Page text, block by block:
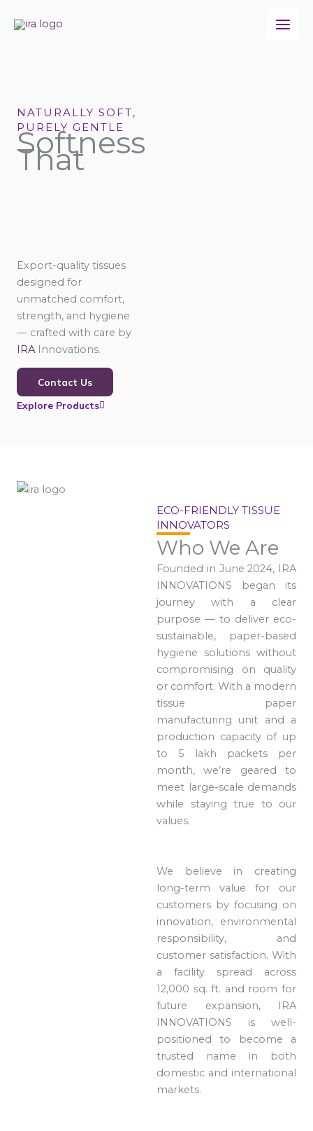
NATURALLY SOFT,
PURELY GENTLE
Softness
That
Export-quality tissues
designed for
unmatched comfort,
strength, and hygiene
— crafted with care by
IRA Innovations.
Contact Us
Explore Products
ECO-FRIENDLY TISSUE
INNOVATORS
Who We Are
Founded in June 2024, IRA
INNOVATIONS began its
journey with a clear
purpose — to deliver eco-
sustainable, paper-based
hygiene solutions without
compromising on quality
or comfort. With a modern
tissue paper
manufacturing unit and a
production capacity of up
to 5 lakh packets per
month, we’re geared to
meet large-scale demands
while staying true to our
values.
We believe in creating
long-term value for our
customers by focusing on
innovation, environmental
responsibility, and
customer satisfaction. With
a facility spread across
12,000 sq. ft. and room for
future expansion, IRA
INNOVATIONS is well-
positioned to become a
trusted name in both
domestic and international
markets.